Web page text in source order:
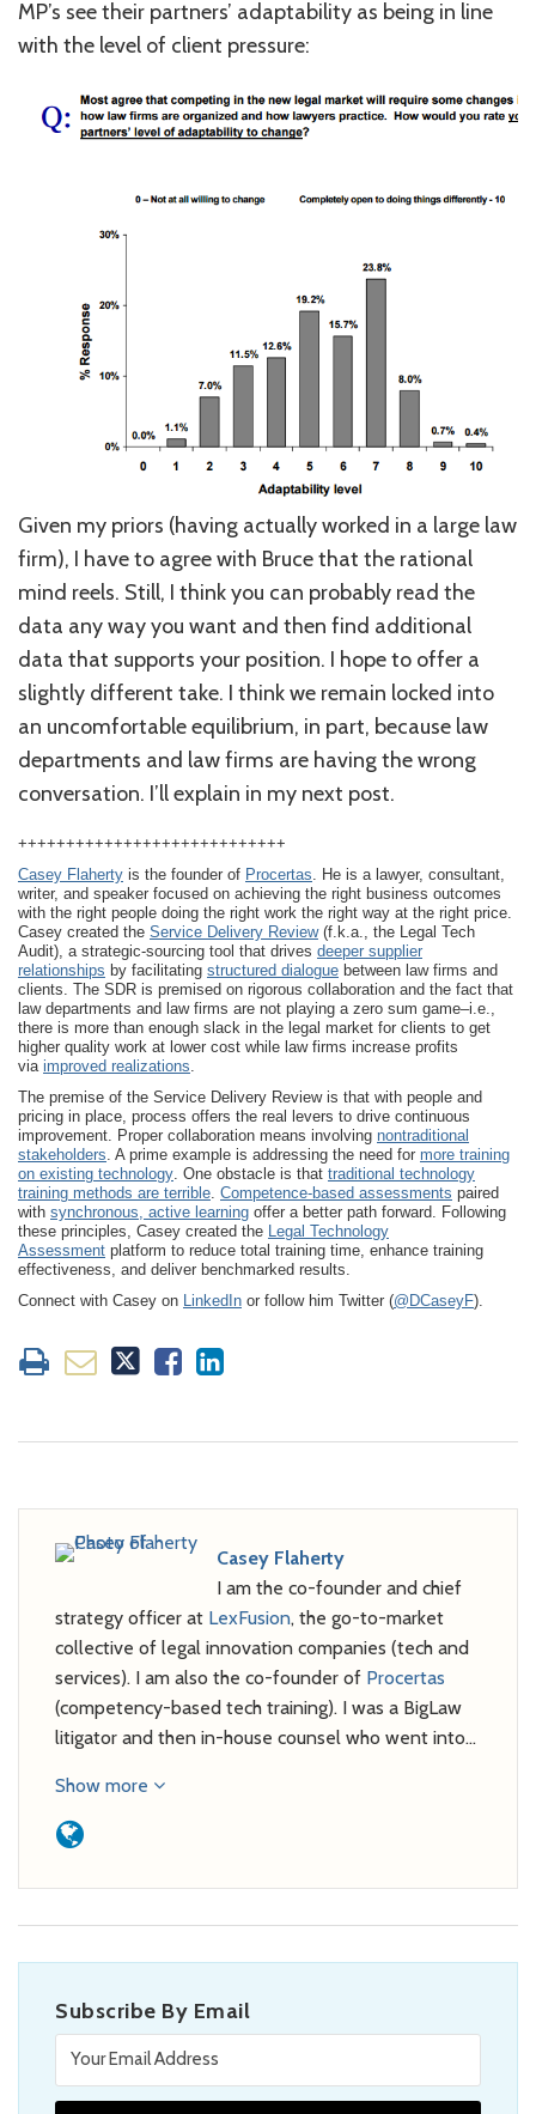
MP’s see their partners’ adaptability as being in line
with the level of client pressure:
Given my priors (having actually worked in a large law
firm), I have to agree with Bruce that the rational
mind reels. Still, I think you can probably read the
data any way you want and then find additional
data that supports your position. I hope to offer a
slightly different take. I think we remain locked into
an uncomfortable equilibrium, in part, because law
departments and law firms are having the wrong
conversation. I’ll explain in my next post.
++++++++++++++++++++++++++++
Casey Flaherty is the founder of Procertas. He is a lawyer, consultant,
writer, and speaker focused on achieving the right business outcomes
with the right people doing the right work the right way at the right price.
Casey created the Service Delivery Review(f.k.a., the Legal Tech
Audit), a strategic-sourcing tool that drives deeper supplier
relationships by facilitating structured dialogue between law firms and
clients. The SDR is premised on rigorous collaboration and the fact that
law departments and law firms are not playing a zero sum game–i.e.,
there is more than enough slack in the legal market for clients to get
higher quality work at lower cost while law firms increase profits
via improved realizations.
The premise of the Service Delivery Review is that with people and
pricing in place, process offers the real levers to drive continuous
improvement. Proper collaboration means involving nontraditional
stakeholders . A prime example is addressing the need for more training
on existing technology . One obstacle is that traditional technology
training methods are terrible Competence-based assessments paired
with synchronous, active learning offer a better path forward. Following
these principles, Casey created the
Legal Technology
Assessment platform to reduce total training time, enhance training
effectiveness, and deliver benchmarked results.
Connect with Casey on LinkedIn or follow him Twitter (@DCaseyF).
Casey Flaherty
I am the co-founder and chief
strategy officer at LexFusion, the go-to-market
collective of legal innovation companies (tech and
services). I am also the co-founder of Procertas
(competency-based tech training). I was a BigLaw
litigator and then in-house counsel who went into…
Show more
Subscribe By Email